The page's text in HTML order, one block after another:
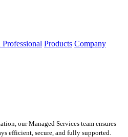
Professional Products Company
our Managed Services team ensures
efficient, secure, and fully supported.